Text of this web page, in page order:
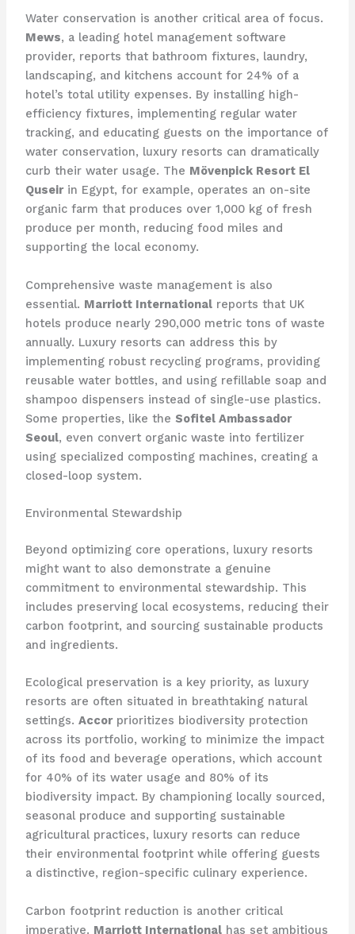
Water conservation is another critical area of focus.
Mews, a leading hotel management software
provider, reports that bathroom fixtures, laundry,
landscaping, and kitchens account for 24% of a
hotel’s total utility expenses. By installing high-
efficiency fixtures, implementing regular water
tracking, and educating guests on the importance of
water conservation, luxury resorts can dramatically
curb their water usage. The Mövenpick Resort El
Quseirin Egypt, for example, operates an on-site
organic farm that produces over 1,000 kg of fresh
produce per month, reducing food miles and
supporting the local economy.
Comprehensive waste management is also
essential. Marriott Internationalreports that UK
hotels produce nearly 290,000 metric tons of waste
annually. Luxury resorts can address this by
implementing robust recycling programs, providing
reusable water bottles, and using refillable soap and
shampoo dispensers instead of single-use plastics.
Some properties, like the Sofitel Ambassador
Seoul, even convert organic waste into fertilizer
using specialized composting machines, creating a
closed-loop system.
Environmental Stewardship
Beyond optimizing core operations, luxury resorts
might want to also demonstrate a genuine
commitment to environmental stewardship. This
includes preserving local ecosystems, reducing their
carbon footprint, and sourcing sustainable products
and ingredients.
Ecological preservation is a key priority, as luxury
resorts are often situated in breathtaking natural
settings. Accorprioritizes biodiversity protection
across its portfolio, working to minimize the impact
of its food and beverage operations, which account
for 40% of its water usage and 80% of its
biodiversity impact. By championing locally sourced,
seasonal produce and supporting sustainable
agricultural practices, luxury resorts can reduce
their environmental footprint while offering guests
a distinctive, region-specific culinary experience.
Carbon footprint reduction is another critical
imperative. Marriott Internationalhas set ambitious